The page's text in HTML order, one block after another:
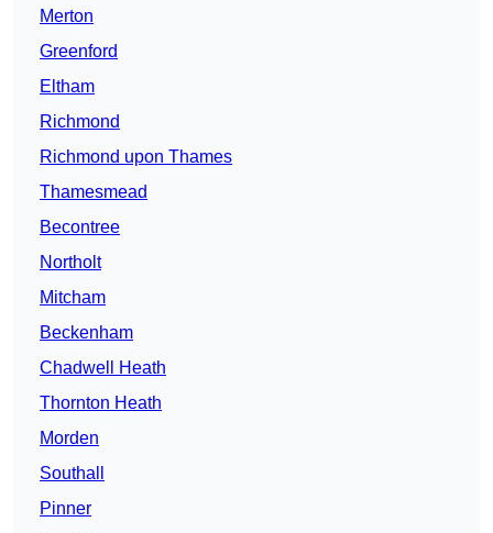
Merton
Greenford
Eltham
Richmond
Richmond upon Thames
Thamesmead
Becontree
Northolt
Mitcham
Beckenham
Chadwell Heath
Thornton Heath
Morden
Southall
Pinner